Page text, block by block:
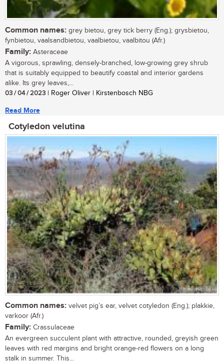
Common names: grey bietou, grey tick berry (Eng.); grysbietou,
fynbietou, vaalsandbietou, vaalbietou, vaalbitou (Afr.)
Family: Asteraceae
A vigorous, sprawling, densely-branched, low-growing grey shrub
that is suitably equipped to beautify coastal and interior gardens
alike. Its grey leaves,...
03 / 04 / 2023 | Roger Oliver | Kirstenbosch NBG
Read More
Cotyledon velutina
Common names: velvet pig’s ear, velvet cotyledon (Eng.); plakkie,
varkoor (Afr.)
Family: Crassulaceae
An evergreen succulent plant with attractive, rounded, greyish green
leaves with red margins and bright orange-red flowers on a long
stalk in summer. This...